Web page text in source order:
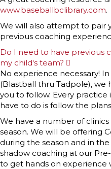
www.baseballbclibrary.com.
We will also attempt to pair
previous coaching
Do I need to have previous
my child's team?
p
a
n
d
No experience necessary!
(Blastball thru Tadpole), we
you to follow. Every practice
have to do is follow the
We have a number of
season. We will be offering
during the season and in
shadow coaching at our
to get hands on experience